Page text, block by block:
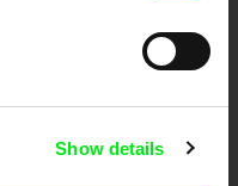
Show details